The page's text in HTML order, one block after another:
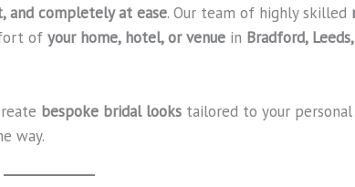
and completely at ease. Our team of highly skilled
ofyour home, hotel, or venue in Bradford,
bespoke bridal looks tailored to your
way.